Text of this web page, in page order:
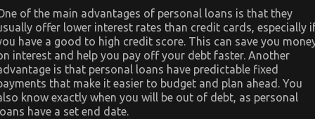
of the main advantages of personal loans is that they
offer lower interest rates than credit cards, especially
have a good to high credit score. This can save you
interest and help you pay off your debt faster. Another
is that personal loans have predictable fixed
that make it easier to budget and plan ahead. You
know exactly when you will be out of debt, as personal
have a set end date.